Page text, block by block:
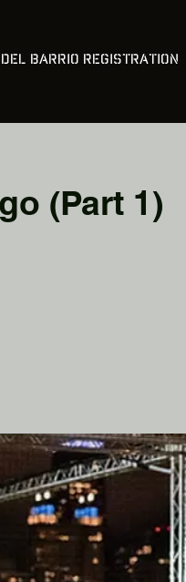
Del Barrio Registration
(Part 1)